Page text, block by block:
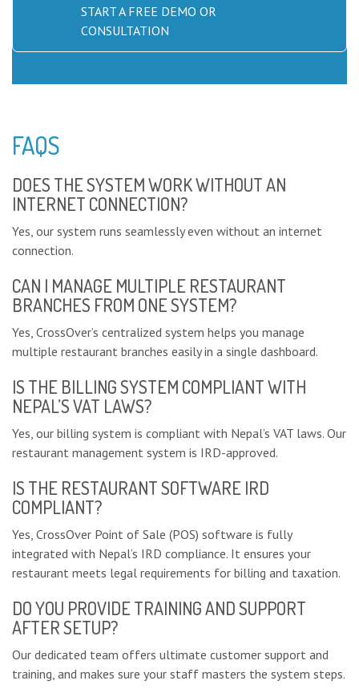
START A FREE DEMO OR
CONSULTATION
FAQS
DOES THE SYSTEM WORK WITHOUT AN
INTERNET CONNECTION?
Yes, our system runs seamlessly even without an internet
connection.
CAN I MANAGE MULTIPLE RESTAURANT
BRANCHES FROM ONE SYSTEM?
Yes, CrossOver’s centralized system helps you manage
multiple restaurant branches easily in a single dashboard.
IS THE BILLING SYSTEM COMPLIANT WITH
NEPAL’S VAT LAWS?
Yes, our billing system is compliant with Nepal’s VAT laws. Our
restaurant management system is IRD-approved.
IS THE RESTAURANT SOFTWARE IRD
COMPLIANT?
Yes, CrossOver Point of Sale (POS) software is fully
integrated with Nepal’s IRD compliance. It ensures your
restaurant meets legal requirements for billing and taxation.
DO YOU PROVIDE TRAINING AND SUPPORT
AFTER SETUP?
Our dedicated team offers ultimate customer support and
training, and makes sure your staff masters the system steps.